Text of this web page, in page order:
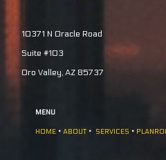
10371 N Oracle Road
Suite #103
Oro Valley, AZ 85737
MENU
HOME •ABOUT• SERVICES •